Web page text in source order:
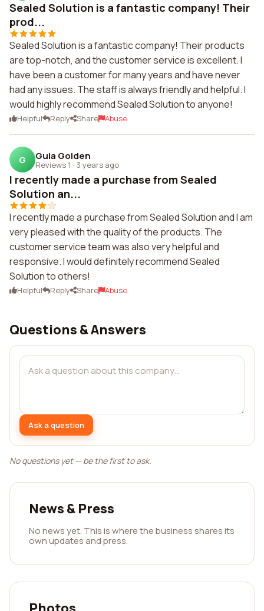
Sealed Solution is a fantastic company! Their
prod...
Sealed Solution is a fantastic company! Their products
are top-notch, and the customer service is excellent. I
have been a customer for many years and have never
had any issues. The staff is always friendly and helpful. I
would highly recommend Sealed Solution to anyone!
Helpful Reply Share Abuse
G Guia Golden
Reviews 1 · 3 years ago
I recently made a purchase from Sealed
Solution an...
I recently made a purchase from Sealed Solution and I am
very pleased with the quality of the products. The
customer service team was also very helpful and
responsive. I would definitely recommend Sealed
Solution to others!
Helpful Reply Share Abuse
Questions & Answers
Ask a question
No questions yet — be the first to ask.
News & Press
No news yet. This is where the business shares its
own updates and press.